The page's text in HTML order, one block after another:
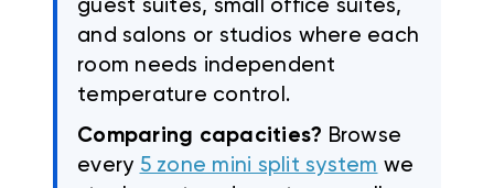
guest suites, small office suites,
and salons or studios where each
room needs independent
temperature control.
Comparing capacities? Browse
every 5 zone mini split system we